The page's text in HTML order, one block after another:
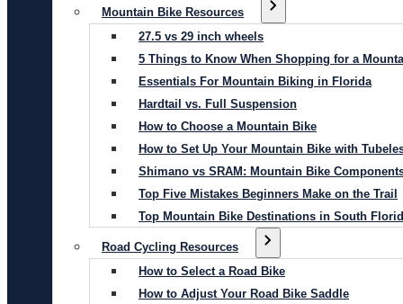
Mountain Bike Resources
27.5 vs 29 inch wheels
5 Things to Know When Shopping for a
Essentials For Mountain Biking in Florida
Hardtail vs. Full Suspension
How to Choose a Mountain Bike
How to Set Up Your Mountain Bike with
Shimano vs SRAM: Mountain Bike
Top Five Mistakes Beginners Make on the Trail
Top Mountain Bike Destinations in South
Road Cycling Resources
How to Select a Road Bike
How to Adjust Your Road Bike Saddle